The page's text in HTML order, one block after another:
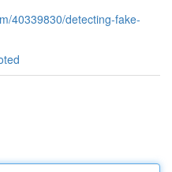
40339830/detecting-fake-